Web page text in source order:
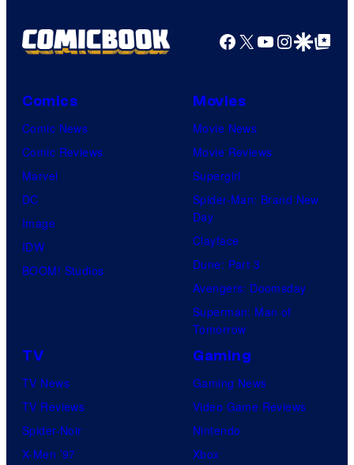
Facebook
X YouTube
GoogleGoogle Top
Comics
Comic News
Comic Reviews
Marvel
DC
Image
IDW
BOOM! Studios
Movies
Movie News
Movie Reviews
Supergirl
Spider-Man: Brand New
Day
Clayface
Dune: Part 3
Avengers: Doomsday
Superman: Man of
Tomorrow
TV
TV News
TV Reviews
Spider-Noir
X-Men ’97
Gaming
Gaming News
Video Game Reviews
Nintendo
Xbox